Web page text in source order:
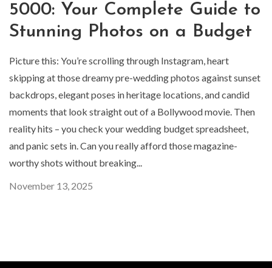
5000: Your Complete Guide to
Stunning Photos on a Budget
Picture this: You’re scrolling through Instagram, heart
skipping at those dreamy pre-wedding photos against sunset
backdrops, elegant poses in heritage locations, and candid
moments that look straight out of a Bollywood movie. Then
reality hits – you check your wedding budget spreadsheet,
and panic sets in. Can you really afford those magazine-
worthy shots without breaking...
November 13, 2025